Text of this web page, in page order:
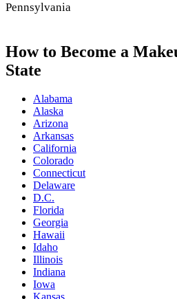
Pennsylvania
How to Become a
State
Alabama
Alaska
Arizona
Arkansas
California
Colorado
Connecticut
Delaware
D.C.
Florida
Georgia
Hawaii
Idaho
Illinois
Indiana
Iowa